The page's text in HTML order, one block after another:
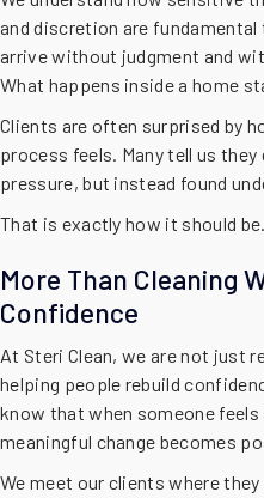
and discretion are
arrive without judgment and
What happens inside a home
Clients are often surprised by
process feels. Many tell us
pressure, but instead found
That is exactly how it should be.
More Than Cleaning
Confidence
At Steri Clean, we are not just
helping people rebuild
know that when someone
meaningful change becomes
We meet our clients where